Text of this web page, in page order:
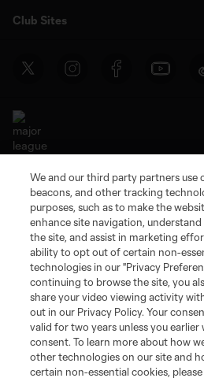
Club Sites
Terms of Service
Privacy Policy
Do Not Sell or Share My Personal
©2026 MLS. The Major League Soccer
registered trademarks of Major League
and logos of MLS teams are registered
MLS or are used with the permission of
is forbidden.
We and our third party partners use
beacons, and other tracking
purposes, such as to make the
enhance site navigation,
the site, and assist in marketing
ability to opt out of certain non-
technologies in our "Privacy
continuing to browse the site, you
share your video viewing activity
out in our Privacy Policy. Your
valid for two years unless you
consent. To learn more about how
other technologies on our site and
certain non-essential cookies,